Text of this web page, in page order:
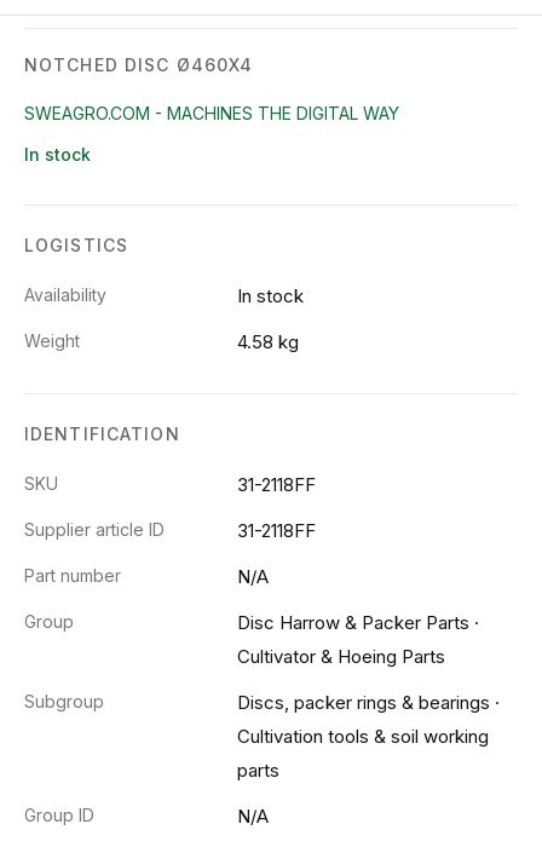
NOTCHED DISC Ø460X4
SWEAGRO.COM - MACHINES THE DIGITAL WAY
In stock
LOGISTICS
Availability In stock
Weight 4.58 kg
IDENTIFICATION
SKU 31-2118FF
Supplier article ID 31-2118FF
Part number N/A
Group Disc Harrow & Packer Parts ·
Cultivator & Hoeing Parts
Subgroup Discs, packer rings & bearings ·
Cultivation tools & soil working
parts
Group ID N/A